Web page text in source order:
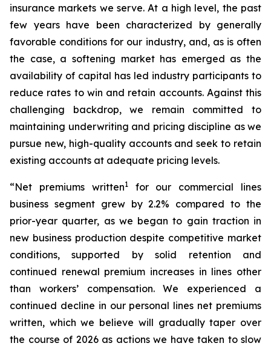
insurance markets we serve. At a high level, the past
few years have been characterized by generally
favorable conditions for our industry, and, as is often
the case, a softening market has emerged as the
availability of capital has led industry participants to
reduce rates to win and retain accounts. Against this
challenging backdrop, we remain committed to
maintaining underwriting and pricing discipline as we
pursue new, high-quality accounts and seek to retain
existing accounts at adequate pricing levels.
“Net premiums written1for our commercial lines
business segment grew by 2.2% compared to the
prior-year quarter, as we began to gain traction in
new business production despite competitive market
conditions, supported by solid retention and
continued renewal premium increases in lines other
than workers’ compensation. We experienced a
continued decline in our personal lines net premiums
written, which we believe will gradually taper over
the course of 2026 as actions we have taken to slow